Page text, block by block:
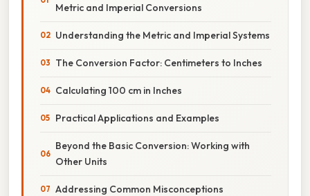
Metric and Imperial Conversions
Understanding the Metric and Imperial Systems
The Conversion Factor: Centimeters to Inches
Calculating 100 cm in Inches
Practical Applications and Examples
Beyond the Basic Conversion: Working with
Other Units
Addressing Common Misconceptions